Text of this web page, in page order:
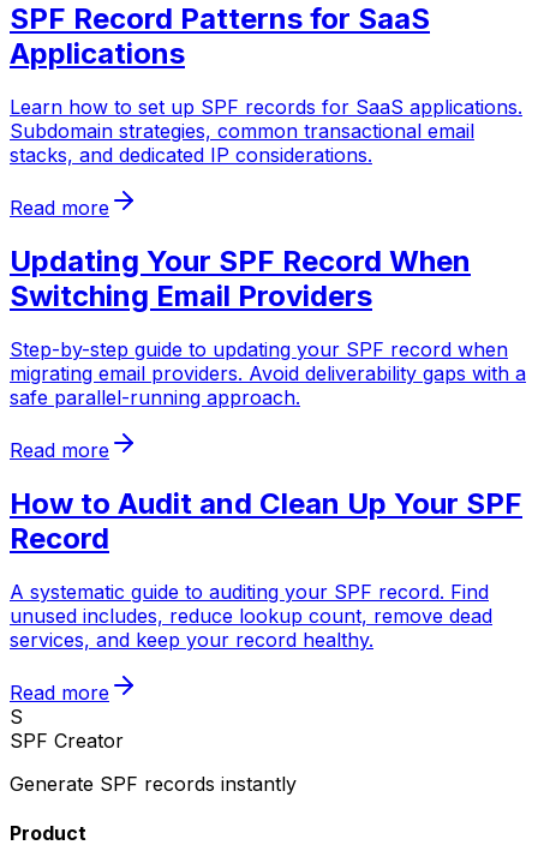
SPF Record Patterns for SaaS
Applications
Learn how to set up SPF records for SaaS applications.
Subdomain strategies, common transactional email
stacks, and dedicated IP considerations.
Read more
Updating Your SPF Record When
Switching Email Providers
Step-by-step guide to updating your SPF record when
migrating email providers. Avoid deliverability gaps with a
safe parallel-running approach.
Read more
How to Audit and Clean Up Your SPF
Record
A systematic guide to auditing your SPF record. Find
unused includes, reduce lookup count, remove dead
services, and keep your record healthy.
Read more
S
SPF Creator
Generate SPF records instantly
Product